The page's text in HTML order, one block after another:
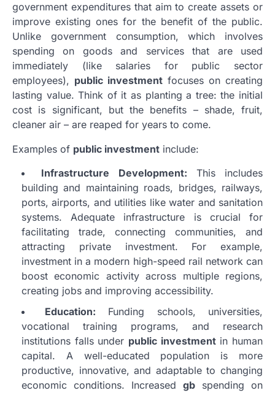
government expenditures that aim to create assets or
improve existing ones for the benefit of the public.
Unlike government consumption, which involves
spending on goods and services that are used
immediately (like salaries for public sector
employees), public investment focuses on creating
lasting value. Think of it as planting a tree: the initial
cost is significant, but the benefits – shade, fruit,
cleaner air – are reaped for years to come.
Examples of public investment include:
Infrastructure Development: This includes
building and maintaining roads, bridges, railways,
ports, airports, and utilities like water and sanitation
systems. Adequate infrastructure is crucial for
facilitating trade, connecting communities, and
attracting private investment. For example,
investment in a modern high-speed rail network can
boost economic activity across multiple regions,
creating jobs and improving accessibility.
Education: Funding schools, universities,
vocational training programs, and research
institutions falls under public investmentin human
capital. A well-educated population is more
productive, innovative, and adaptable to changing
economic conditions. Increased gb spending on